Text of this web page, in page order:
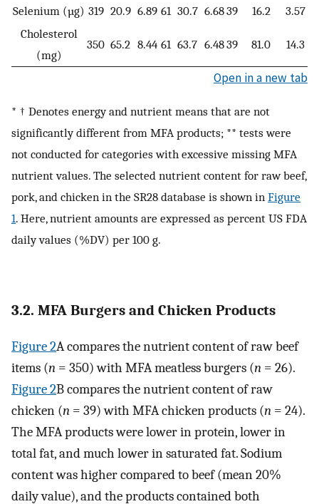
Selenium (µg) 319 20.9 6.89 61 30.7 6.6839 16.2 3.57
Cholesterol
(mg)
350 65.2 8.44 61 63.7 6.4839 81.0 14.3
Open in a new tab
* † Denotes energy and nutrient means that are not
significantly different from MFA products; ** tests were
not conducted for categories with excessive missing MFA
nutrient values. The selected nutrient content for raw beef,
pork, and chicken in the SR28 database is shown in Figure
1. Here, nutrient amounts are expressed as percent US FDA
daily values (%DV) per 100 g.
3.2. MFA Burgers and Chicken Products
Figure 2A compares the nutrient content of raw beef
items (n = 350) with MFA meatless burgers (n = 26).
Figure 2B compares the nutrient content of raw
chicken (n = 39) with MFA chicken products (n = 24).
The MFA products were lower in protein, lower in
total fat, and much lower in saturated fat. Sodium
content was higher compared to beef (mean 20%
daily value), and the products contained both